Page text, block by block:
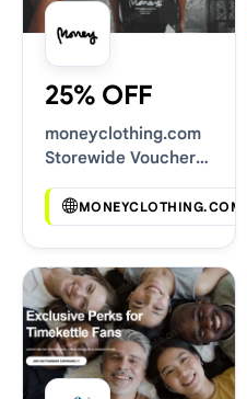
25% OFF
moneyclothing.com
Storewide Voucher
MONEYCLOTHING.COM